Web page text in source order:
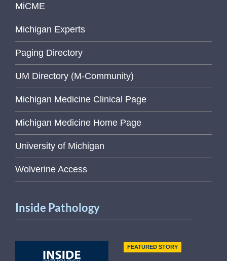
MiCME
Michigan Experts
Paging Directory
UM Directory (M-Community)
Michigan Medicine Clinical Page
Michigan Medicine Home Page
University of Michigan
Wolverine Access
Inside Pathology
FEATURED STORY